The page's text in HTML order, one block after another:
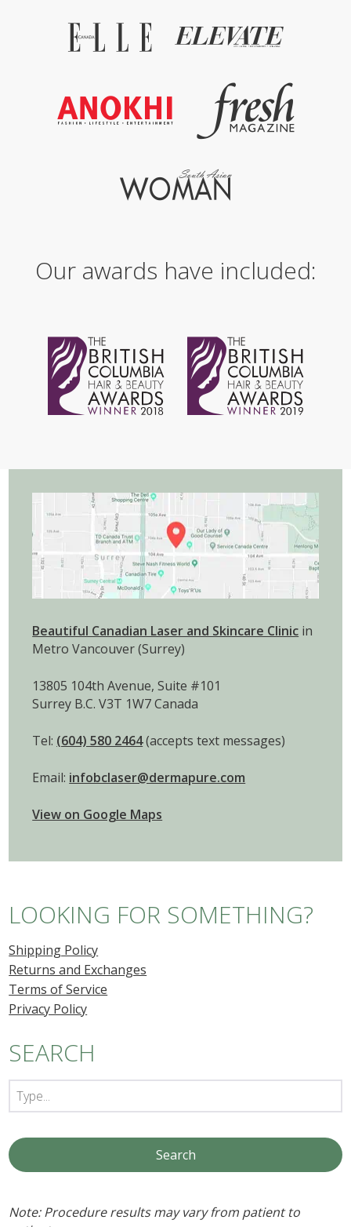
Our awards have included:
Beautiful Canadian Laser and Skincare Clinic in
Metro Vancouver (Surrey)
13805 104th Avenue, Suite #101
Surrey B.C. V3T 1W7 Canada
Tel: (604) 580 2464(accepts text messages)
Email: infobclaser@dermapure.com
View on Google Maps
LOOKING FOR SOMETHING?
Shipping Policy
Returns and Exchanges
Terms of Service
Privacy Policy
SEARCH
Note: Procedure results may vary from patient to